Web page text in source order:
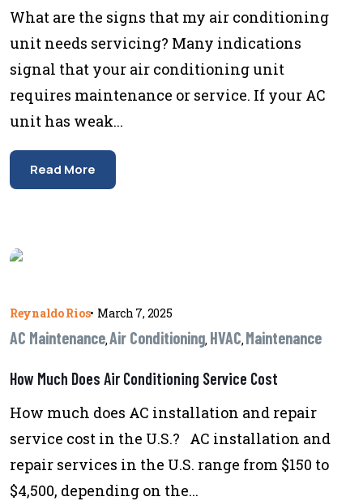
What are the signs that my air conditioning
unit needs servicing? Many indications
signal that your air conditioning unit
requires maintenance or service. If your AC
unit has weak...
Read More
Reynaldo Rios• March 7, 2025
AC Maintenance,Air Conditioning, HVAC, Maintenance
How Much Does Air Conditioning Service Cost
How much does AC installation and repair
service cost in the U.S.? AC installation and
repair services in the U.S. range from $150 to
$4,500, depending on the...